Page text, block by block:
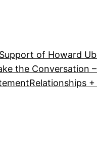
of Howard U
the Conversation
Relationships